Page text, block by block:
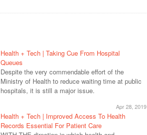
Health + Tech | Taking Cue From Hospital
Queues
Despite the very commendable effort of the
Ministry of Health to reduce waiting time at public
hospitals, it is still a major issue.
Apr 28, 2019
Health + Tech | Improved Access To Health
Records Essential For Patient Care